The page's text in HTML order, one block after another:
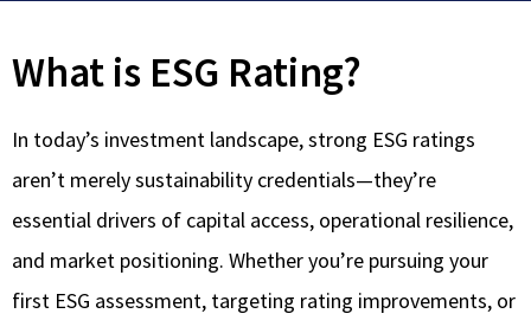
What is ESG Rating?
In today’s investment landscape, strong ESG ratings
aren’t merely sustainability credentials—they’re
essential drivers of capital access, operational resilience,
and market positioning. Whether you’re pursuing your
first ESG assessment, targeting rating improvements, or